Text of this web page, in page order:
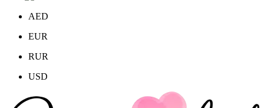
AED
EUR
RUR
USD